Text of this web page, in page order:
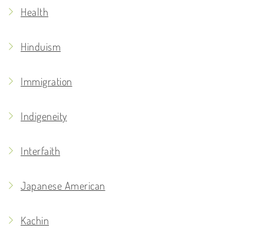
Health
Hinduism
Immigration
Indigeneity
Interfaith
Japanese American
Kachin